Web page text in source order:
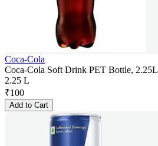
Coca-Cola
Coca-Cola Soft Drink PET Bottle, 2.25L
2.25 L
₹100
Add to Cart